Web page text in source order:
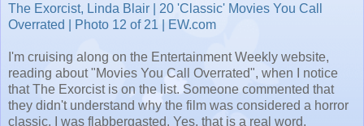
The Exorcist, Linda Blair | 20 'Classic' Movies You Call
Overrated | Photo 12 of 21 | EW.com
I'm cruising along on the Entertainment Weekly website,
reading about "Movies You Call Overrated", when I notice
that The Exorcist is on the list. Someone commented that
they didn't understand why the film was considered a horror
classic. I was flabbergasted. Yes, that is a real word.